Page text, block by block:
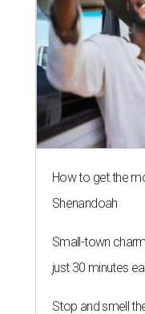
How to get the
Shenandoah
Small-town
just 30 minutes
Stop and smell